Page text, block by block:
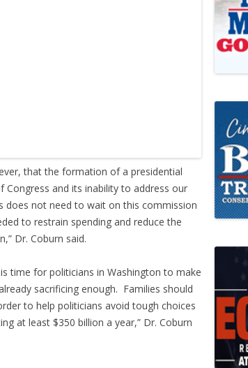
that the formation of a presidential
and its inability to address our
does not need to wait on this commission
to restrain spending and reduce the
Dr. Coburn said.
time for politicians in Washington to make
sacrificing enough. Families should
to help politicians avoid tough choices
at least $350 billion a year,” Dr. Coburn